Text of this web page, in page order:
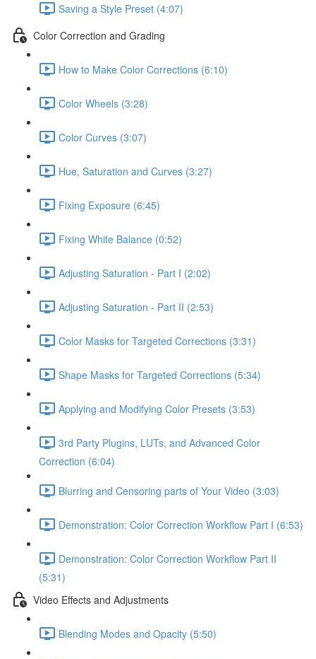
Saving a Style Preset (4:07)
Color Correction and Grading
How to Make Color Corrections (6:10)
Color Wheels (3:28)
Color Curves (3:07)
Hue, Saturation and Curves (3:27)
Fixing Exposure (6:45)
Fixing White Balance (0:52)
Adjusting Saturation - Part I (2:02)
Adjusting Saturation - Part II (2:53)
Color Masks for Targeted Corrections (3:31)
Shape Masks for Targeted Corrections (5:34)
Applying and Modifying Color Presets (3:53)
3rd Party Plugins, LUTs, and Advanced Color
Correction (6:04)
Blurring and Censoring parts of Your Video (3:03)
Demonstration: Color Correction Workflow Part I (6:53)
Demonstration: Color Correction Workflow Part II
(5:31)
Video Effects and Adjustments
Blending Modes and Opacity (5:50)